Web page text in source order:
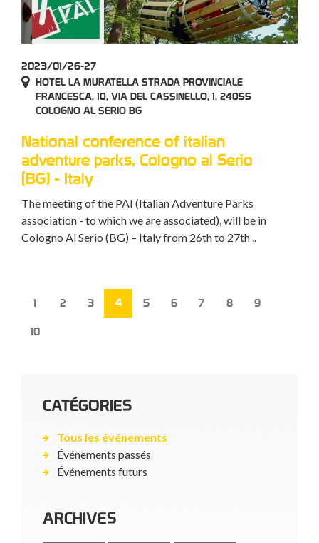
2023/01/26-27
HOTEL LA MURATELLA STRADA PROVINCIALE
FRANCESCA, 10, VIA DEL CASSINELLO, 1, 24055
COLOGNO AL SERIO BG
National conference of italian
adventure parks, Cologno al Serio
(BG) - Italy
The meeting of the PAI (Italian Adventure Parks
association - to which we are associated), will be in
Cologno Al Serio (BG) – Italy from 26th to 27th ..
1 2 3 4 5 6 7 8 9
10
CATÉGORIES
Tous les événements
Événements passés
Événements futurs
ARCHIVES